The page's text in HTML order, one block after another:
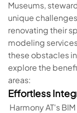
Museums,
unique
renovating their
modeling
these obstacles
explore the
areas:
Effortless
Harmony AT's